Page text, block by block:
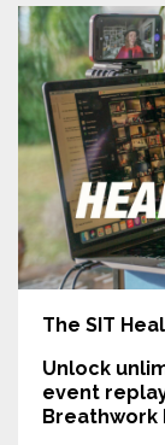
The SIT
Unlock
event
Breathwork